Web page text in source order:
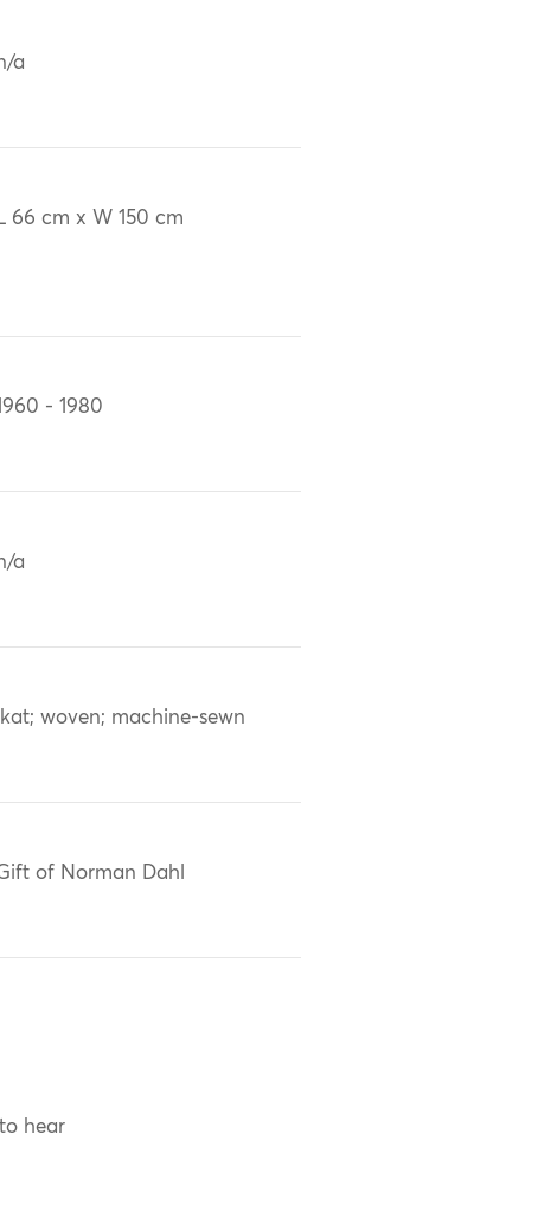
a
L 66 cm x W 150 cm
- 1980
a
woven; machine-sewn
of Norman Dahl
hear